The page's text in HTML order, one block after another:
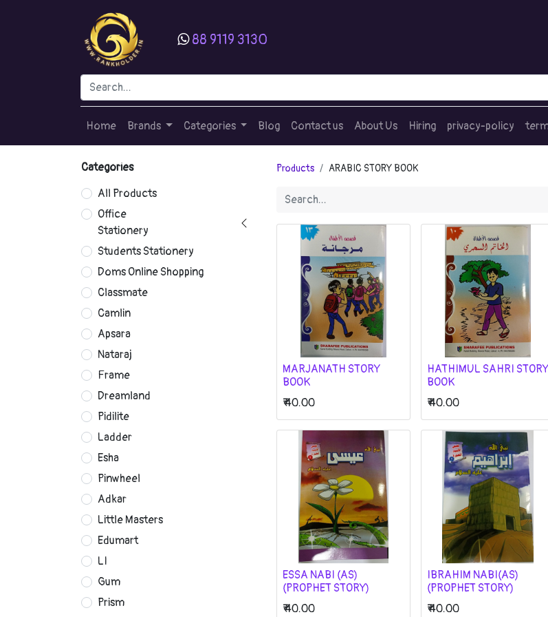
88 9119 3130
Home Brands Categories Blog Contact us About Us Hiring privacy-policy
Categories
All Products
Office
Stationery
Students Stationery
Doms Online Shopping
Classmate
Camlin
Apsara
Nataraj
Frame
Dreamland
Pidilite
Ladder
Esha
Pinwheel
Adkar
Little Masters
Edumart
LI
Gum
Prism
Products ARABIC STORY BOOK
MARJANATH STORY
BOOK
₹40.00
HATHIMUL SAHRI STORY
BOOK
₹40.00
ESSA NABI (AS)
(PROPHET STORY)
₹40.00
IBRAHIM NABI(AS)
(PROPHET STORY)
₹40.00